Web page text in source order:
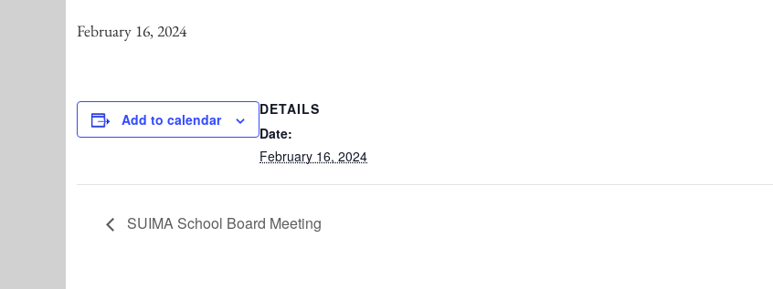
February 16, 2024
Add to calendar
DETAILS
Date:
February 16, 2024
SUIMA School Board Meeting